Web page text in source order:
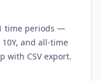
time periods —
10Y, and all-time
with CSV export.